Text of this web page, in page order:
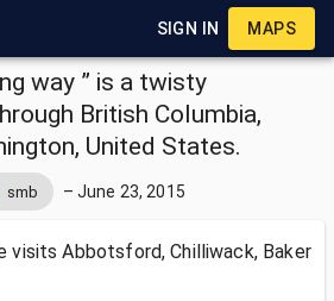
SIGN IN MAPS
way ” is a twisty
British Columbia,
United States.
smb – June 23, 2015
visitsAbbotsford, Chilliwack, Baker